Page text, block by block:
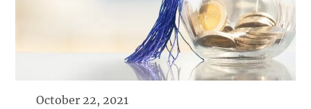
October 22, 2021